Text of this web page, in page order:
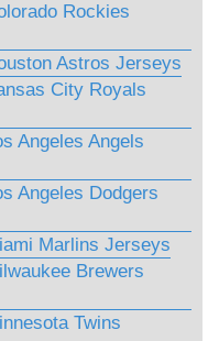
Rockies
Astros Jerseys
City Royals
Angeles Angels
Angeles Dodgers
Marlins Jerseys
Brewers
Twins